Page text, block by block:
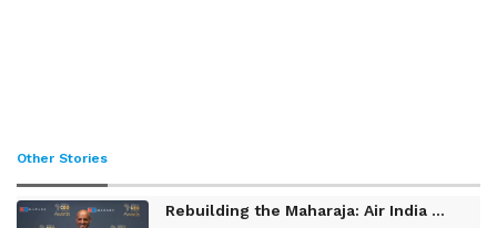
Other Stories
Rebuilding the Maharaja: Air India ...